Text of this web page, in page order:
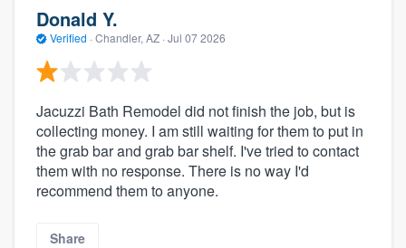
Donald Y.
Verified · Chandler, AZ · Jul 07 2026
Jacuzzi Bath Remodel did not finish the job, but is
collecting money. I am still waiting for them to put in
the grab bar and grab bar shelf. I've tried to contact
them with no response. There is no way I'd
recommend them to anyone.
Share